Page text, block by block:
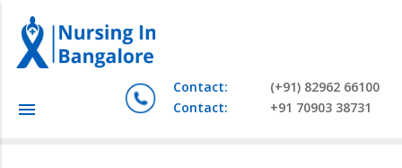
Contact:
(+91) 82962 66100
Contact:
+91 70903 38731
menu